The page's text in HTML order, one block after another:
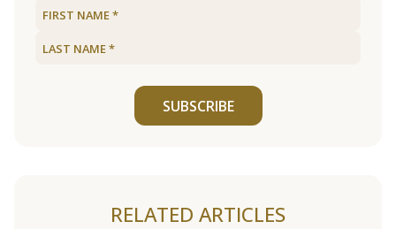
SUBSCRIBE
RELATED ARTICLES